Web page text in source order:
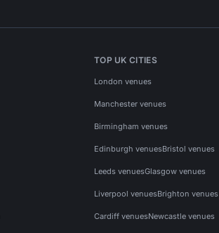
TOP UK CITIES
London venues
Manchester venues
Birmingham venues
Edinburgh venuesBristol venues
Leeds venuesGlasgow venues
Liverpool venuesBrighton venues
Cardiff venuesNewcastle venues